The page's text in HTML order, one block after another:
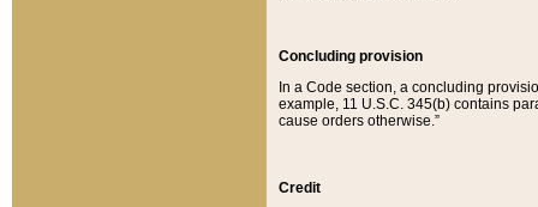
Concluding provision
In a Code section, a concluding
example, 11 U.S.C. 345(b) contains
cause orders otherwise.”
Credit